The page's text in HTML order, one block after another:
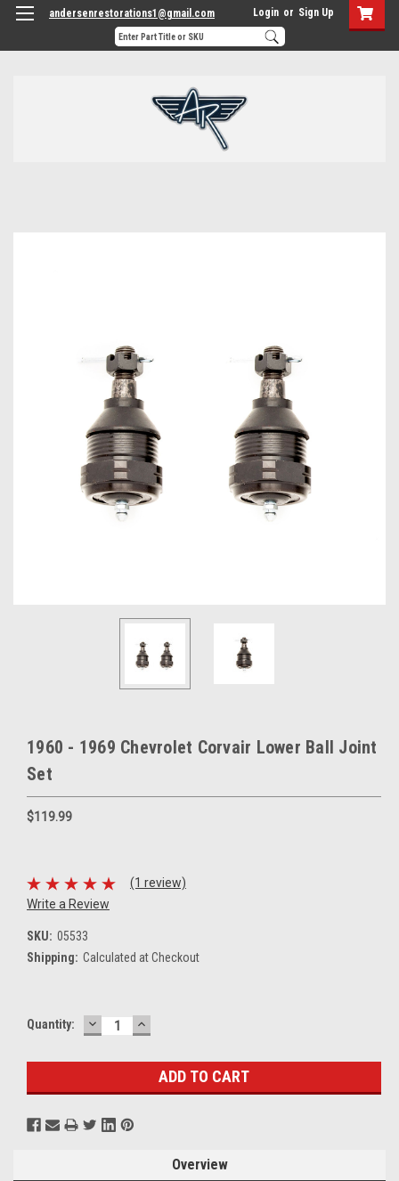
andersenrestorations1@gmail.com Login or Sign Up
1960 - 1969 Chevrolet Corvair Lower Ball Joint
Set
$119.99
(1 review)
Write a Review
SKU: 05533
Shipping: Calculated at Checkout
Current
Quantity: DECREASE
QUANTITY:
INCREASE
QUANTITY:
Overview